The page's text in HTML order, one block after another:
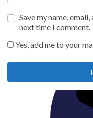
Save my name,
next time I comment.
Yes, add me to your